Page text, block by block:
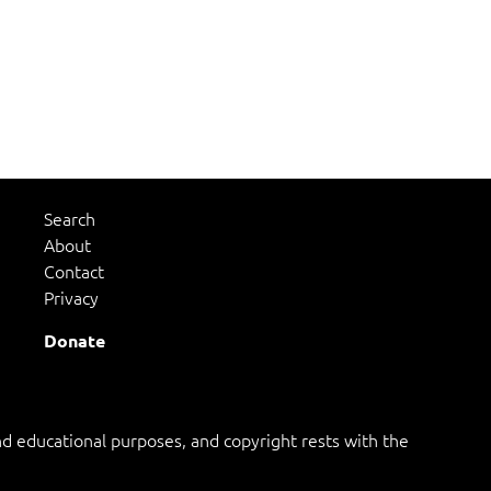
Search
About
Contact
Privacy
Donate
educational purposes, and copyright rests with the